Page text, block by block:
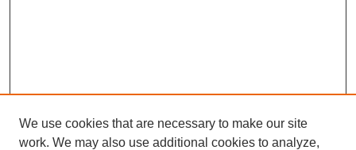
We use cookies that are necessary to make our site
work. We may also use additional cookies to analyze,